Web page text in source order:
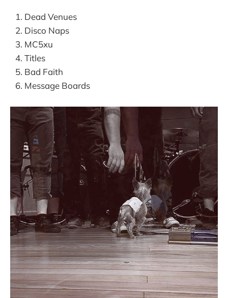
Dead Venues
Disco Naps
MC5xu
Titles
Bad Faith
Message Boards